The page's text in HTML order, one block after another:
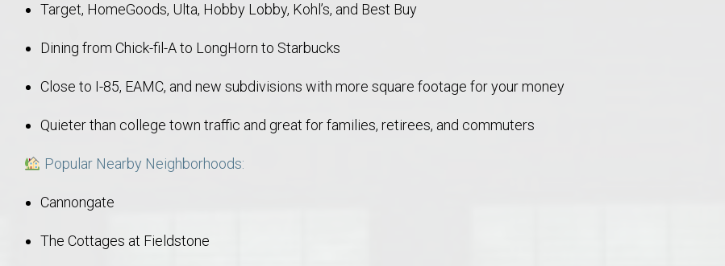
Auburn University School of Pharmacy Relocation – Homes Near Harrison School of Pharmacy
College of Sciences and Mathematics (COSAM) – Auburn University Relocation Guide
Move to Auburn
Auburn University ROTC & Auburn ROTC Housing Guide
Auburn University Relocation FAQ for Faculty & Staff
Target, HomeGoods, Ulta, Hobby Lobby, Kohl’s, and Best Buy
Dining from Chick-fil-A to LongHorn to Starbucks
Close to I-85, EAMC, and new subdivisions with more square footage for your money
Quieter than college town traffic and great for families, retirees, and commuters
Popular Nearby Neighborhoods:
Cannongate
The Cottages at Fieldstone